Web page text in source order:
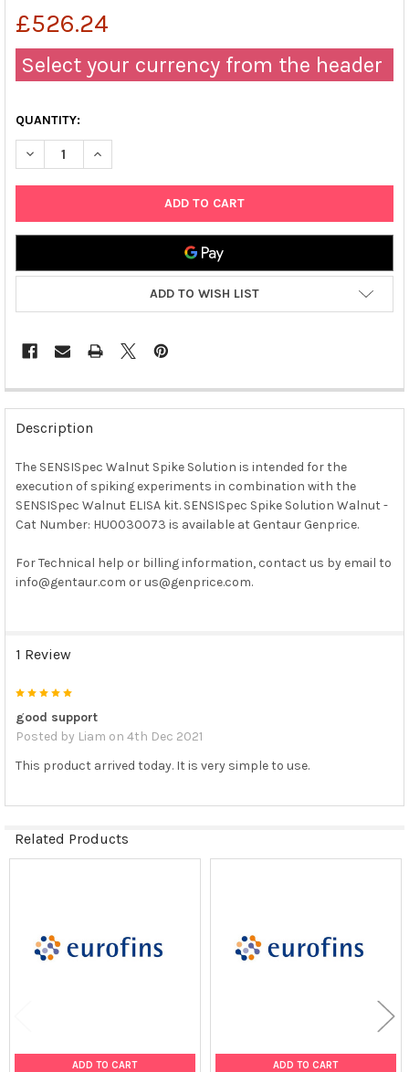
£526.24
Select your currency from the header
QUANTITY:
DECREASE QUANTITY OF SENSISPEC SPIKE SOLUTION WALNUT
INCREASE QUANTITY OF SENSISPEC SPIKE
ADD TO WISH LIST
FREQUENTLY
BOUGHT
TOGETHER:
SELECT
ALL
SELECTED
TO CART
Description
The SENSISpec Walnut Spike Solution is intended for the
execution of spiking experiments in combination with the
SENSISpec Walnut ELISA kit. SENSISpec Spike Solution Walnut -
Cat Number: HU0030073 is available at Gentaur Genprice.
For Technical help or billing information, contact us by email to
info@gentaur.com or us@genprice.com.
1 Review
5
good support
Posted by Liam on 4th Dec 2021
This product arrived today. It is very simple to use.
Related Products
ADD TO CART ADD TO CART